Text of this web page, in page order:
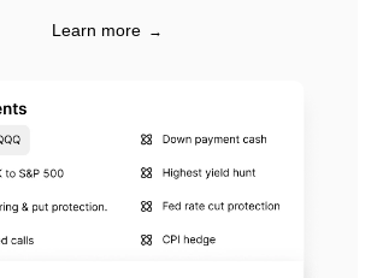
Learn more